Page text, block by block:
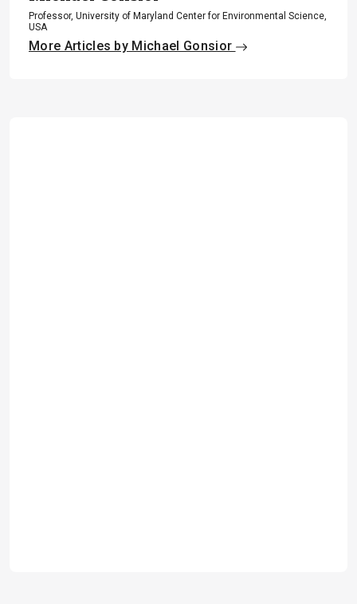
Professor, University of Maryland Center for Environmental Science,
USA
More Articles by Michael Gonsior